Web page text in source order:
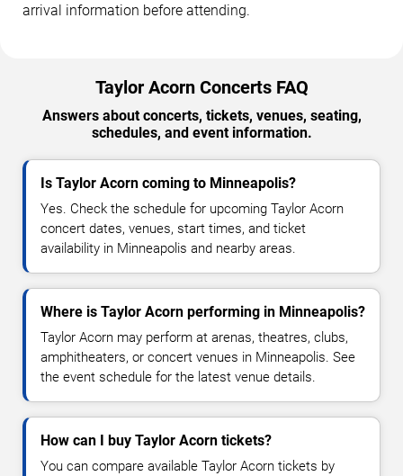
arrival information before attending.
Taylor Acorn Concerts FAQ
Answers about concerts, tickets, venues, seating,
schedules, and event information.
Is Taylor Acorn coming to Minneapolis?
Yes. Check the schedule for upcoming Taylor Acorn
concert dates, venues, start times, and ticket
availability in Minneapolis and nearby areas.
Where is Taylor Acorn performing in Minneapolis?
Taylor Acorn may perform at arenas, theatres, clubs,
amphitheaters, or concert venues in Minneapolis. See
the event schedule for the latest venue details.
How can I buy Taylor Acorn tickets?
You can compare available Taylor Acorn tickets by